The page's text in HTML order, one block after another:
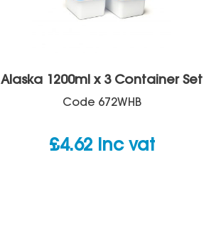
Alaska 1200ml x 3 Container Set
Code 672WHB
£4.62 inc vat